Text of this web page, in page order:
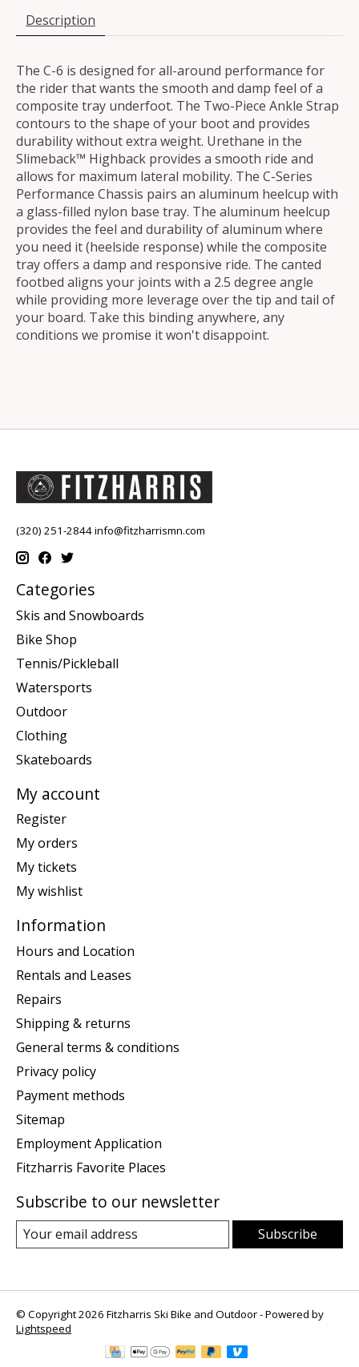
Description
The C-6 is designed for all-around performance for
the rider that wants the smooth and damp feel of a
composite tray underfoot. The Two-Piece Ankle Strap
contours to the shape of your boot and provides
durability without extra weight. Urethane in the
Slimeback™ Highback provides a smooth ride and
allows for maximum lateral mobility. The C-Series
Performance Chassis pairs an aluminum heelcup with
a glass-filled nylon base tray. The aluminum heelcup
provides the feel and durability of aluminum where
you need it (heelside response) while the composite
tray offers a damp and responsive ride. The canted
footbed aligns your joints with a 2.5 degree angle
while providing more leverage over the tip and tail of
your board. Take this binding anywhere, any
conditions we promise it won't disappoint.
(320) 251-2844info@fitzharrismn.com
Categories
Skis and Snowboards
Bike Shop
Tennis/Pickleball
Watersports
Outdoor
Clothing
Skateboards
My account
Register
My orders
My tickets
My wishlist
Information
Hours and Location
Rentals and Leases
Repairs
Shipping & returns
General terms & conditions
Privacy policy
Payment methods
Sitemap
Employment Application
Fitzharris Favorite Places
Subscribe to our newsletter
Subscribe
© Copyright 2026 Fitzharris Ski Bike and Outdoor - Powered by
Lightspeed